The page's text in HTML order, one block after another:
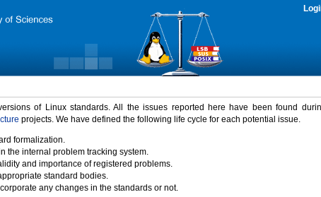
of Linux standards. All the issues reported here have been found
projects. We have defined the following life cycle for each potential issue.
formalization.
the internal problem tracking system.
and importance of registered problems.
standard bodies.
any changes in the standards or not.